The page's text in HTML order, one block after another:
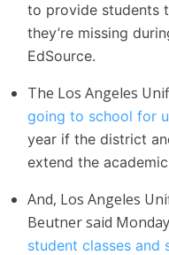
to provide students
they’re missing
EdSource.
The Los Angeles
going to school for
year if the district
extend the
And, Los Angeles
Beutner said
student classes and